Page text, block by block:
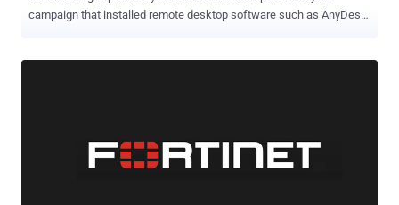
campaign that installed remote desktop software such as AnyDesk
associated with FortiClient EMS. "The targeted company employs
this technology to allow employees to download specific policies to